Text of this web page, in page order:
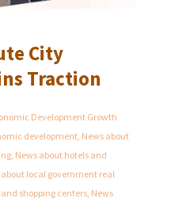
City
Traction
Development Growth
development, News about
, News about hotels and
about local government real
shopping centers, News